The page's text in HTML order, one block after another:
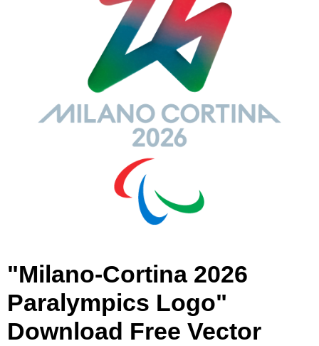
l
[
e
c
t
"Milano-Cortina 2026
Paralympics Logo"
Download Free Vector